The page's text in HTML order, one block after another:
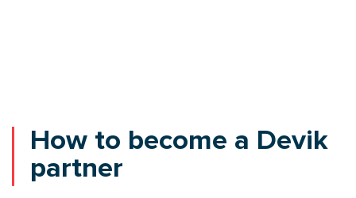
How to become a Devik
partner